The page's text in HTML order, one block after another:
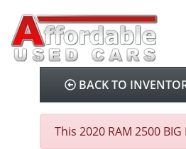
BACK TO
This 2020 RAM 2500